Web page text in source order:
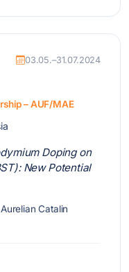
03.05.–31.07.2024
– AUF/MAE
Doping on
New Potential
Catalin